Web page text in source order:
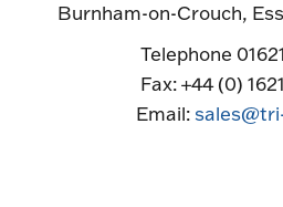
Burnham-on-Crouch,
Telephone
Fax: +44 (0)
Email: